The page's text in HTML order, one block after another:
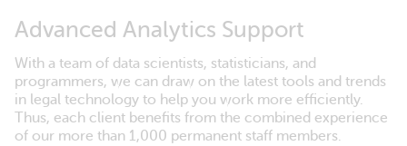
Advanced Analytics Support
With a team of data scientists, statisticians, and
programmers, we can draw on the latest tools and trends
in legal technology to help you work more efficiently.
Thus, each client benefits from the combined experience
of our more than 1,000 permanent staff members.